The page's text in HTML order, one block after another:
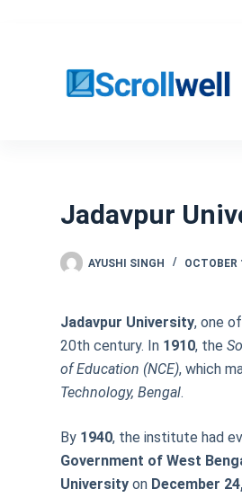
Jadavpur
AYUSHI SINGH OCTOBER
Jadavpur University, one
20th century. In 1910, the
of Education (NCE), which
Technology, Bengal.
By 1940, the institute had
Government of West
University on December